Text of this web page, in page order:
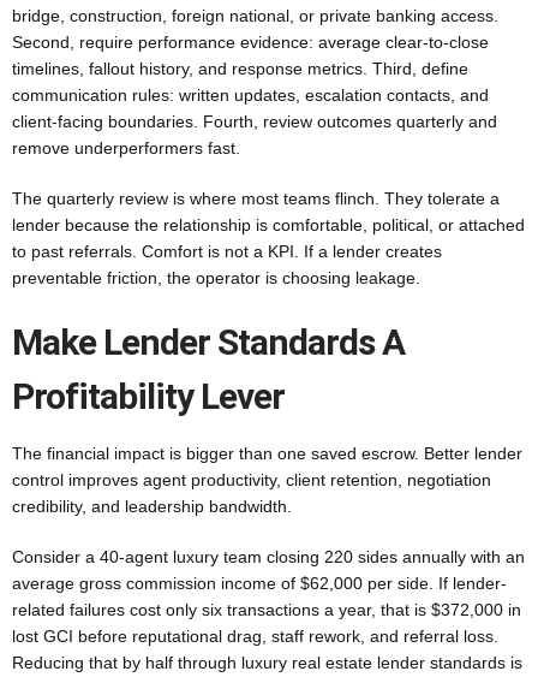
bridge, construction, foreign national, or private banking access.
Second, require performance evidence: average clear-to-close
timelines, fallout history, and response metrics. Third, define
communication rules: written updates, escalation contacts, and
client-facing boundaries. Fourth, review outcomes quarterly and
remove underperformers fast.
The quarterly review is where most teams flinch. They tolerate a
lender because the relationship is comfortable, political, or attached
to past referrals. Comfort is not a KPI. If a lender creates
preventable friction, the operator is choosing leakage.
Make Lender Standards A
Profitability Lever
The financial impact is bigger than one saved escrow. Better lender
control improves agent productivity, client retention, negotiation
credibility, and leadership bandwidth.
Consider a 40-agent luxury team closing 220 sides annually with an
average gross commission income of $62,000 per side. If lender-
related failures cost only six transactions a year, that is $372,000 in
lost GCI before reputational drag, staff rework, and referral loss.
Reducing that by half through luxury real estate lender standards is